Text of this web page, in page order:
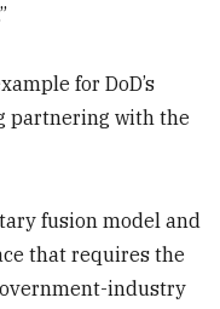
for DoD’s
partnering with the
fusion model and
that requires the
industry